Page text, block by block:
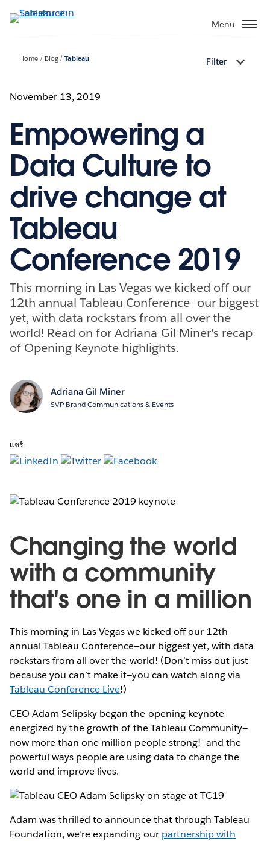
ไป
Menu
Home Blog Tableau Filter
November 13, 2019
Empowering a
Data Culture to
drive change at
Tableau
Conference 2019
This morning in Las Vegas we kicked off our
12th annual Tableau Conference—our biggest
yet, with data rockstars from all over the
world! Read on for Adriana Gil Miner's recap
of Opening Keynote highlights.
Adriana Gil Miner
SVP Brand Communications & Events
แชร์:
Changing the world
with a community
that's one in a million
This morning in Las Vegas we kicked off our 12th
annual Tableau Conference—our biggest yet, with data
rockstars from all over the world! (Don’t miss out just
because you can’t make it—you can watch along via
Tableau Conference Live!)
CEO Adam Selipsky began the opening keynote
energized by the growth of the Tableau Community—
now more than one million people strong!—and the
powerful ways people are using data to change the
world and improve lives.
Adam was thrilled to announce that through Tableau
Foundation, we’re expanding our partnership with